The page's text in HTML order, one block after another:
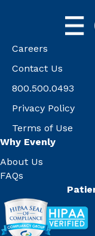
Careers
Contact Us
800.500.0493
Privacy Policy
Terms of Use
Why Evenly
About Us
FAQs